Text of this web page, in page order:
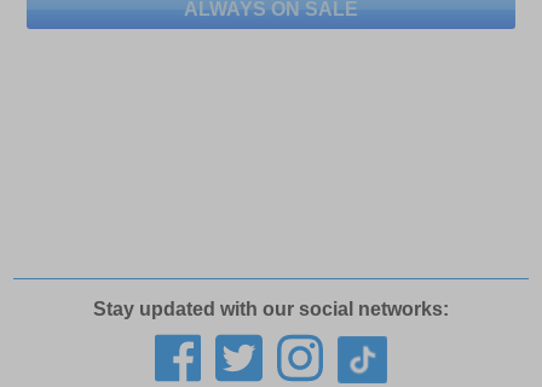
ALWAYS ON SALE
Stay updated with our social networks: